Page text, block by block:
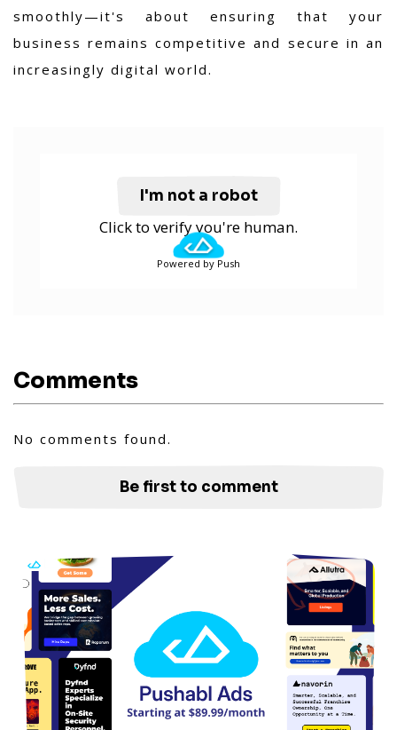
smoothly—it's about ensuring that your
business remains competitive and secure in an
increasingly digital world.
I'm not a robot
Click to verify you're human.
Powered by Push
Comments
No comments found.
Be first to comment